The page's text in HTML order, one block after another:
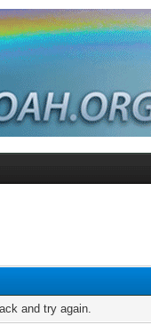
and try again.